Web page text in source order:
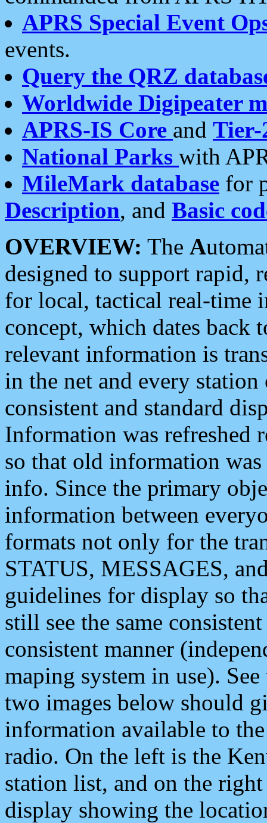
APRS Special Event
events.
Query the QRZ
Worldwide Digipeater
APRS-IS Core and Tier-
National Parks with
MileMark database for
Description, and Basic
OVERVIEW: The A
designed to support rapid,
for local, tactical real-time
concept, which dates back
relevant information is
in the net and every
consistent and standard
Information was refreshed
so that old information
info. Since the primary
information between
formats not only for the
STATUS, MESSAGES,
guidelines for display so
still see the same
consistent manner
maping system in use).
two images below should
information available to
radio. On the left is the
station list, and on the
display showing the